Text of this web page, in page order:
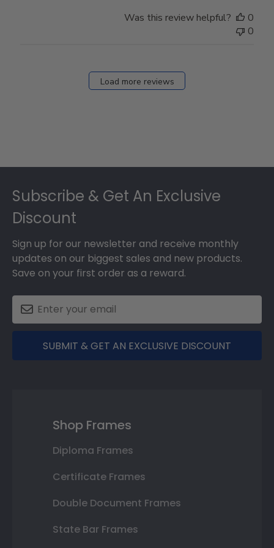
Was this review helpful?
0
0
Load more reviews
Subscribe & Get An Exclusive
Discount
Sign up for our newsletter and receive monthly
updates on our biggest sales and new products.
Save on your first order as a reward.
SUBMIT & GET AN EXCLUSIVE DISCOUNT
Shop Frames
Diploma Frames
Certificate Frames
Double Document Frames
State Bar Frames